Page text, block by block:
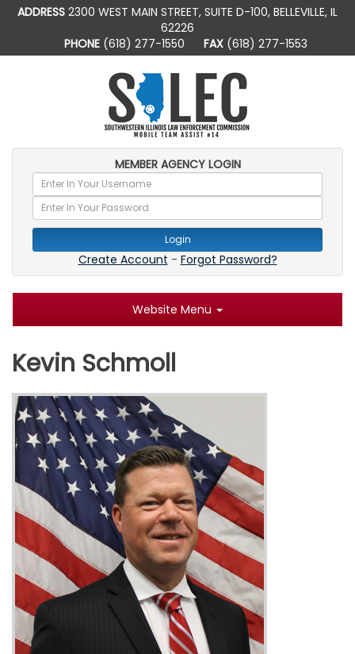
ADDRESS 2300 WEST MAIN STREET, SUITE D-100, BELLEVILLE, IL
62226
PHONE(618) 277-1550 FAX(618) 277-1553
MEMBER AGENCY LOGIN
Login
Create Account - Forgot Password?
Website Menu
Kevin Schmoll